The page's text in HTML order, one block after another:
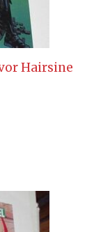
Hairsine